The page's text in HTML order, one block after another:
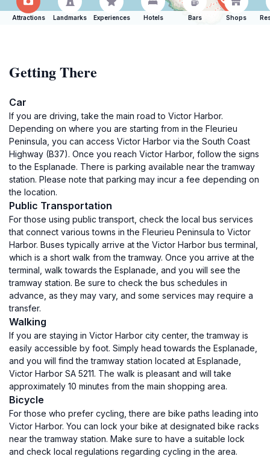
Attractions Landmarks Experiences Hotels Bars Shops
Getting There
Car
If you are driving, take the main road to Victor Harbor.
Depending on where you are starting from in the Fleurieu
Peninsula, you can access Victor Harbor via the South Coast
Highway (B37). Once you reach Victor Harbor, follow the signs
to the Esplanade. There is parking available near the tramway
station. Please note that parking may incur a fee depending on
the location.
Public Transportation
For those using public transport, check the local bus services
that connect various towns in the Fleurieu Peninsula to Victor
Harbor. Buses typically arrive at the Victor Harbor bus terminal,
which is a short walk from the tramway. Once you arrive at the
terminal, walk towards the Esplanade, and you will see the
tramway station. Be sure to check the bus schedules in
advance, as they may vary, and some services may require a
transfer.
Walking
If you are staying in Victor Harbor city center, the tramway is
easily accessible by foot. Simply head towards the Esplanade,
and you will find the tramway station located at Esplanade,
Victor Harbor SA 5211. The walk is pleasant and will take
approximately 10 minutes from the main shopping area.
Bicycle
For those who prefer cycling, there are bike paths leading into
Victor Harbor. You can lock your bike at designated bike racks
near the tramway station. Make sure to have a suitable lock
and check local regulations regarding cycling in the area.